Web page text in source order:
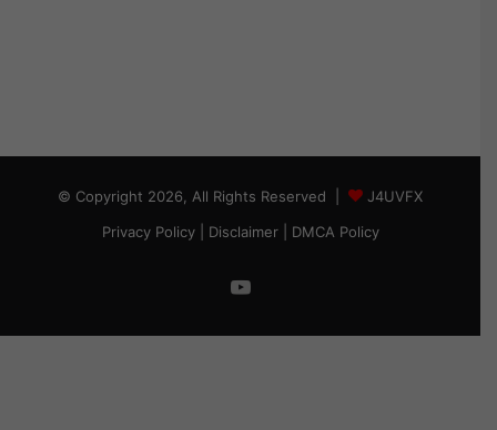
© Copyright 2026, All Rights Reserved |
J4UVFX
Privacy Policy| Disclaimer| DMCA Policy
YouTube